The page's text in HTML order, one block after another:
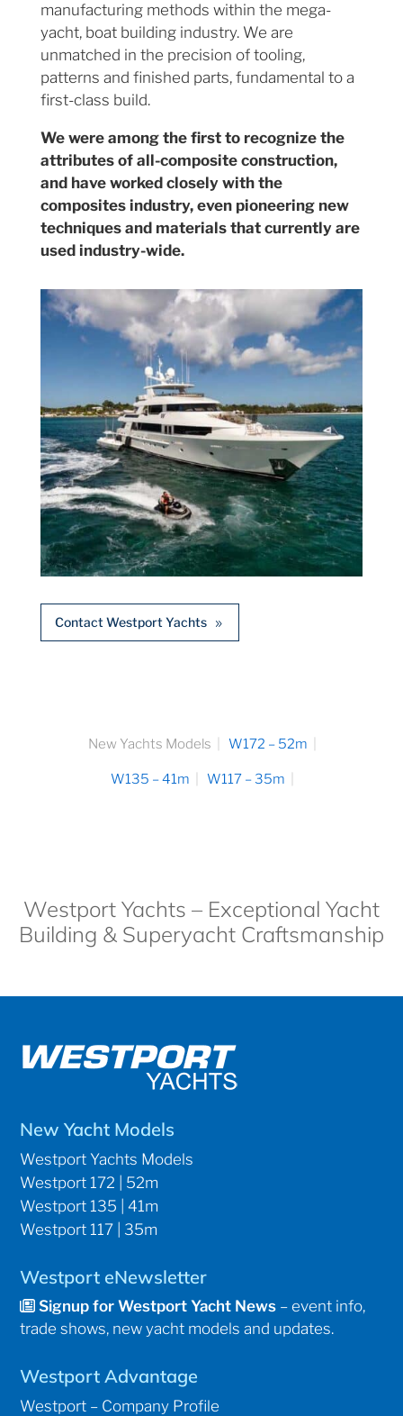
manufacturing methods within the mega-
yacht, boat building industry. We are
unmatched in the precision of tooling,
patterns and finished parts, fundamental to a
first-class build.
We were among the first to recognize the
attributes of all-composite construction,
and have worked closely with the
composites industry, even pioneering new
techniques and materials that currently are
used industry-wide.
Contact Westport Yachts
New Yachts Models W172 – 52m
W135 – 41m W117 – 35m
Westport Yachts – Exceptional Yacht
Building & Superyacht Craftsmanship
New Yacht Models
Westport Yachts Models
Westport 172 | 52m
Westport 135 | 41m
Westport 117 | 35m
Westport eNewsletter
Signup for Westport Yacht News – event info,
trade shows, new yacht models and updates.
Westport Advantage
Westport – Company Profile